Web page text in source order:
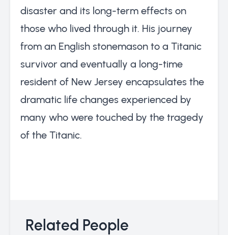
disaster and its long-term effects on
those who lived through it. His journey
from an English stonemason to a Titanic
survivor and eventually a long-time
resident of New Jersey encapsulates the
dramatic life changes experienced by
many who were touched by the tragedy
of the Titanic.
Related People